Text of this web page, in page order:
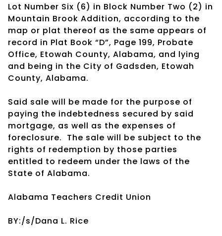
Lot Number Six (6) in Block Number Two (2) in
Mountain Brook Addition, according to the
map or plat thereof as the same appears of
record in Plat Book “D”, Page 199, Probate
Office, Etowah County, Alabama, and lying
and being in the City of Gadsden, Etowah
County, Alabama.
Said sale will be made for the purpose of
paying the indebtedness secured by said
mortgage, as well as the expenses of
foreclosure. The sale will be subject to the
rights of redemption by those parties
entitled to redeem under the laws of the
State of Alabama.
Alabama Teachers Credit Union
BY:/s/Dana L. Rice